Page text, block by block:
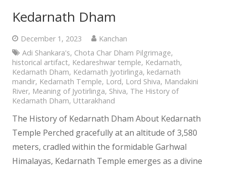
Kedarnath Dham
December 1, 2023
Kanchan
Adi Shankara's, Chota Char Dham Pilgrimage,
historical artifact, Kedareshwar temple, Kedarnath,
Kedarnath Dham, Kedarnath Jyotirlinga, kedarnath
mandir, Kedarnath Temple, Lord, Lord Shiva, Mandakini
River, Meaning of Jyotirlinga, Shiva, The History of
Kedarnath Dham, Uttarakhand
The History of Kedarnath Dham About Kedarnath
Temple Perched gracefully at an altitude of 3,580
meters, cradled within the formidable Garhwal
Himalayas, Kedarnath Temple emerges as a divine